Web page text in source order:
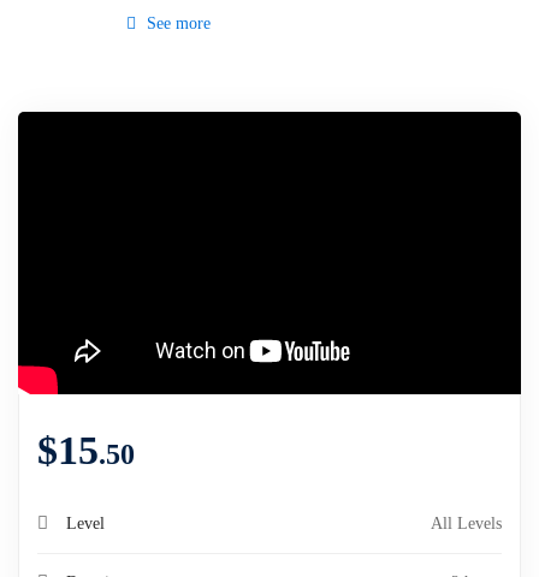
See more
$15.50
Level All Levels